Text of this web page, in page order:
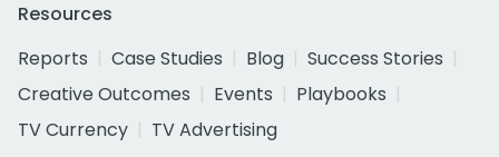
Resources
Reports
Case Studies Blog
Success Stories
Creative Outcomes
Events
Playbooks
TV Currency
TV Advertising